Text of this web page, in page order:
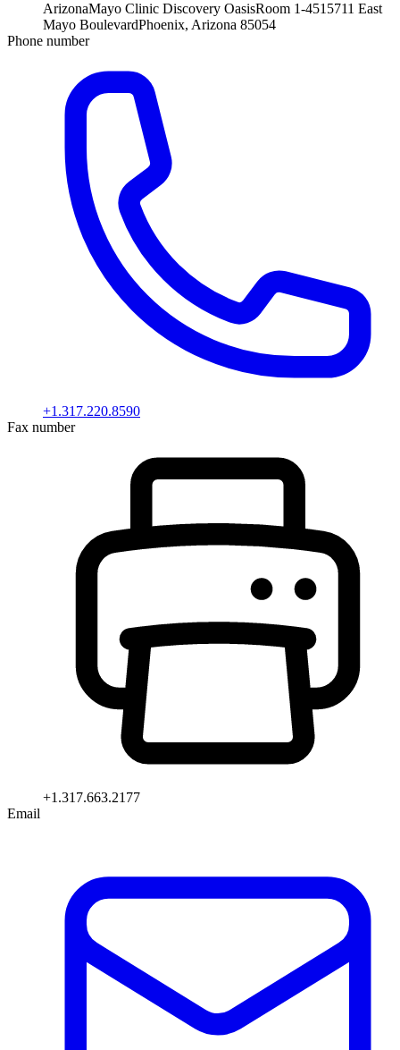
ArizonaMayo Clinic Discovery OasisRoom 1-4515711 East
Mayo BoulevardPhoenix, Arizona 85054
Phone number
+1.317.220.8590
Fax number
+1.317.663.2177
Email